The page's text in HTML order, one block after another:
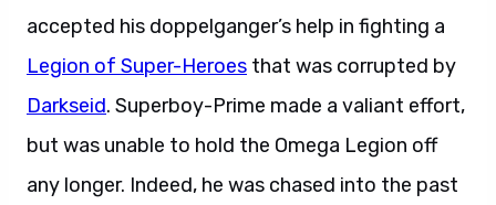
accepted his doppelganger’s help in fighting a
Legion of Super-Heroes that was corrupted by
Darkseid. Superboy-Prime made a valiant effort,
but was unable to hold the Omega Legion off
any longer. Indeed, he was chased into the past